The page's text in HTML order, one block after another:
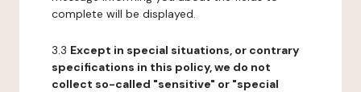
complete will be displayed.
3.3 Except in special situations, or contrary
specifications in this policy, we do not
collect so-called "sensitive" or "special